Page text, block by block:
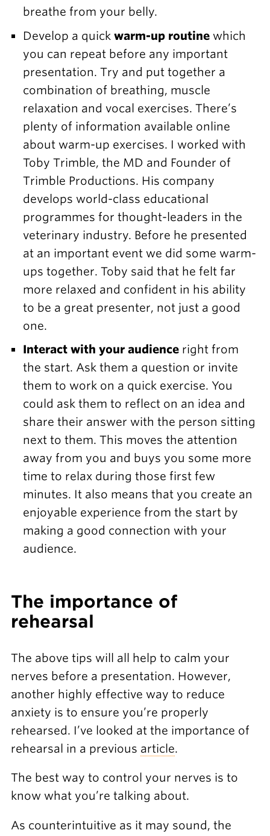
breathe from your belly.
Develop a quick warm-up routinewhich
you can repeat before any important
presentation. Try and put together a
combination of breathing, muscle
relaxation and vocal exercises. There’s
plenty of information available online
about warm-up exercises. I worked with
Toby Trimble, the MD and Founder of
Trimble Productions. His company
develops world-class educational
programmes for thought-leaders in the
veterinary industry. Before he presented
at an important event we did some warm-
ups together. Toby said that he felt far
more relaxed and confident in his ability
to be a great presenter, not just a good
one.
Interact with your audienceright from
the start. Ask them a question or invite
them to work on a quick exercise. You
could ask them to reflect on an idea and
share their answer with the person sitting
next to them. This moves the attention
away from you and buys you some more
time to relax during those first few
minutes. It also means that you create an
enjoyable experience from the start by
making a good connection with your
audience.
The importance of
rehearsal
The above tips will all help to calm your
nerves before a presentation. However,
another highly effective way to reduce
anxiety is to ensure you’re properly
rehearsed. I’ve looked at the importance of
rehearsal in a previous article.
The best way to control your nerves is to
know what you’re talking about.
As counterintuitive as it may sound, the